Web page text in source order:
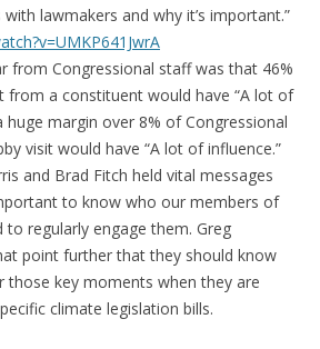
lawmakers and why it’s important.”
from Congressional staff was that 46%
from a constituent would have “A lot of
huge margin over 8% of Congressional
visit would have “A lot of influence.”
and Brad Fitch held vital messages
to know who our members of
to regularly engage them. Greg
point further that they should know
those key moments when they are
climate legislation bills.